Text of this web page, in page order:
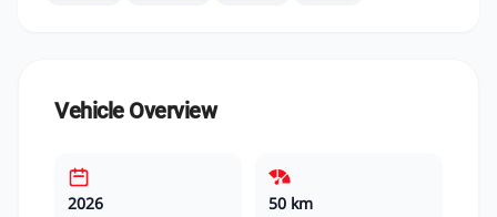
Vehicle Overview
2026 50 km